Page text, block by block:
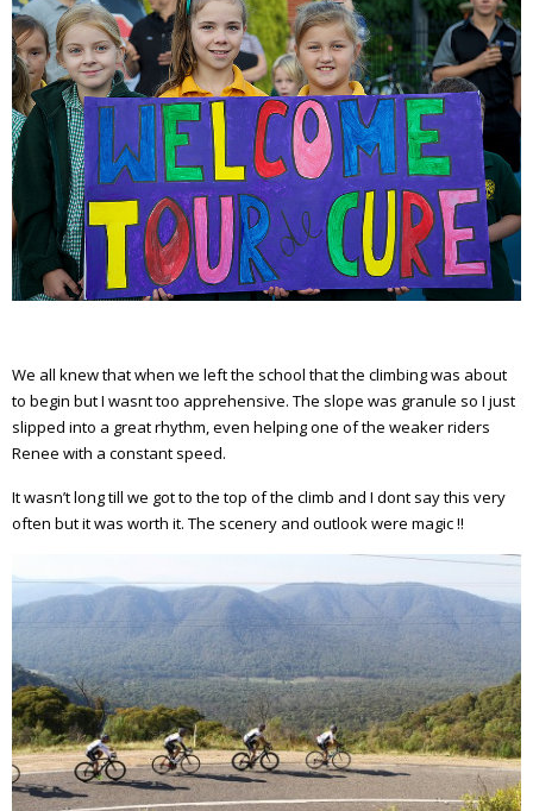
We all knew that when we left the school that the climbing was about
to begin but I wasnt too apprehensive. The slope was granule so I just
slipped into a great rhythm, even helping one of the weaker riders
Renee with a constant speed.
It wasn’t long till we got to the top of the climb and I dont say this very
often but it was worth it. The scenery and outlook were magic !!